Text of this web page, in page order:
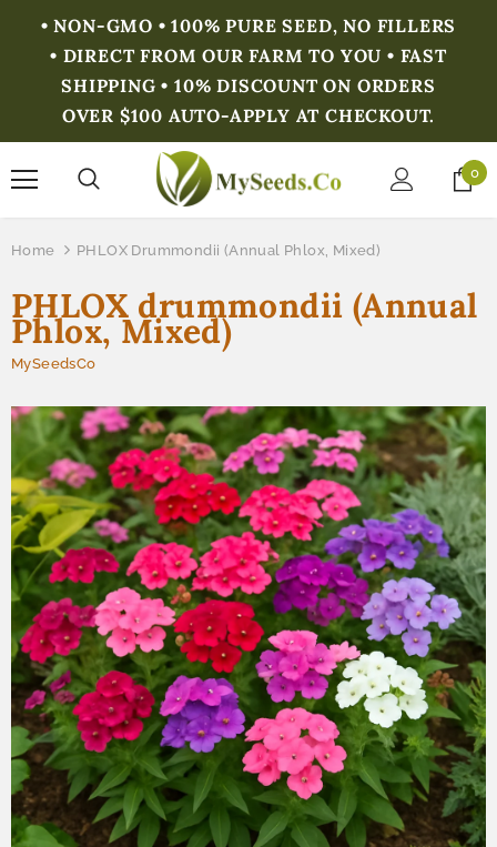
• NON-GMO • 100% PURE SEED, NO FILLERS
• DIRECT FROM OUR FARM TO YOU • FAST
SHIPPING • 10% DISCOUNT ON ORDERS
OVER $100 AUTO-APPLY AT CHECKOUT.
0
Home PHLOX Drummondii (Annual Phlox, Mixed)
PHLOX drummondii (Annual
Phlox, Mixed)
MySeedsCo